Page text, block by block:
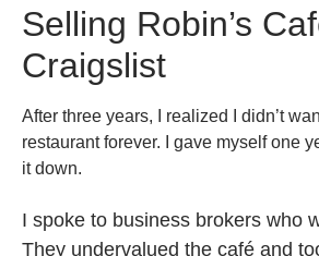
Selling Robin’s
Craigslist
After three years, I realized I didn’t
restaurant forever. I gave myself one
it down.
I spoke to business brokers who
They undervalued the café and